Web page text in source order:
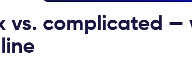
vs. complicated —